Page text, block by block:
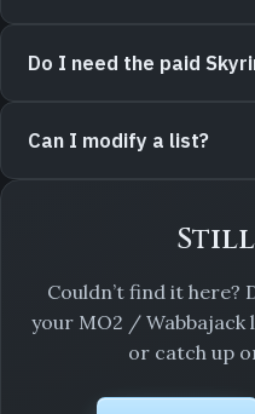
Do I need the paid
Can I modify a list?
Still
Couldn’t find it
your MO2 / Wabbajack
or catch up